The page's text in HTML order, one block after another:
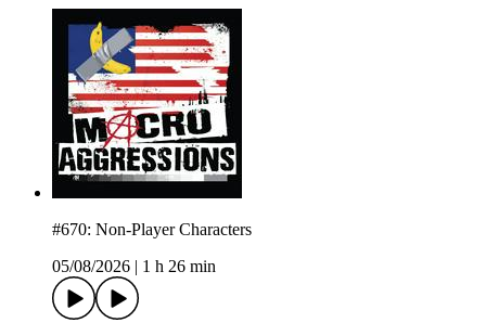
#670: Non-Player Characters
05/08/2026
1 h 26 min